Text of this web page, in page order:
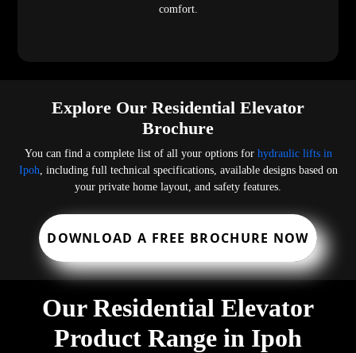
comfort.
Explore Our Residential Elevator
Brochure
You can find a complete list of all your options for hydraulic lifts in
Ipoh, including full technical specifications, available designs based on
your private home layout, and safety features.
DOWNLOAD A FREE BROCHURE NOW
Our Residential Elevator
Product Range in Ipoh